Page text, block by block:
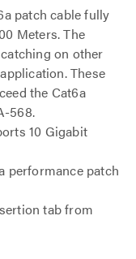
patch cable fully
Meters. The
on other
These
the Cat6a
568.
10 Gigabit
performance patch
tab from